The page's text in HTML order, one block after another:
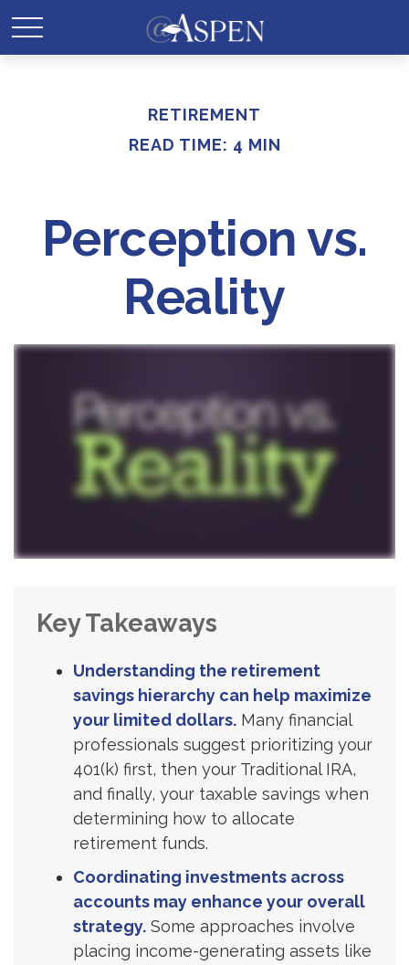
RETIREMENT
READ TIME: 4 MIN
Perception vs.
Reality
Key Takeaways
Understanding the retirement
savings hierarchy can help maximize
your limited dollars. Many financial
professionals suggest prioritizing your
401(k) first, then your Traditional IRA,
and finally, your taxable savings when
determining how to allocate
retirement funds.
Coordinating investments across
accounts may enhance your overall
strategy. Some approaches involve
placing income-generating assets like